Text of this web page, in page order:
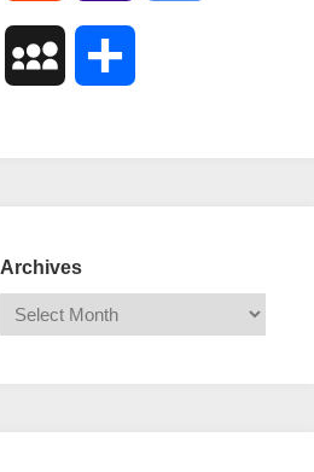
MySpace
Archives